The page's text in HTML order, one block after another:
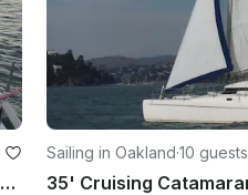
Luxury Tripp 43 Sailboat Charter in San Francisco Bay
Sailing in Oakland·10 guests